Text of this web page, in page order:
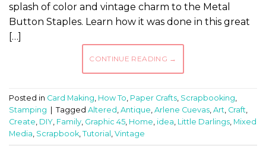
splash of color and vintage charm to the Metal
Button Staples. Learn how it was done in this great
[…]
CONTINUE READING →
Posted in Card Making, How To, Paper Crafts, Scrapbooking,
Stamping
Tagged Altered , Antique, Arlene Cuevas, Art, Craft,
Create, DIY, Family, Graphic 45, Home, idea, Little Darlings, Mixed
Media, Scrapbook, Tutorial , Vintage